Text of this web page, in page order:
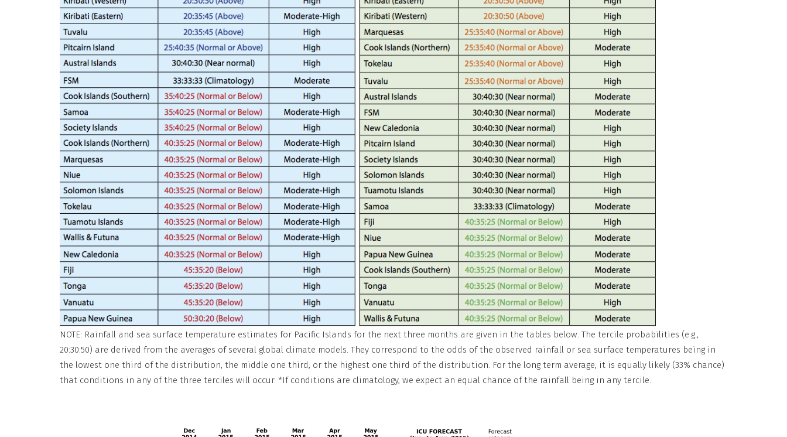
NOTE: Rainfall and sea surface temperature estimates for Pacific Islands for the next three months are given in the tables below. The tercile probabilities (e.g.,
20:30:50) are derived from the averages of several global climate models. They correspond to the odds of the observed rainfall or sea surface temperatures being in
the lowest one third of the distribution, the middle one third, or the highest one third of the distribution. For the long term average, it is equally likely (33% chance)
that conditions in any of the three terciles will occur. *If conditions are climatology, we expect an equal chance of the rainfall being in any tercile.